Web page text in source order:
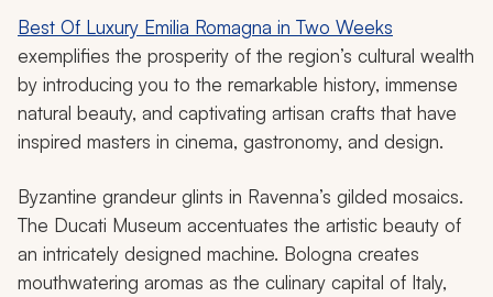
Best Of Luxury Emilia Romagna in Two Weeks
exemplifies the prosperity of the region’s cultural wealth
by introducing you to the remarkable history, immense
natural beauty, and captivating artisan crafts that have
inspired masters in cinema, gastronomy, and design.
Byzantine grandeur glints in Ravenna’s gilded mosaics.
The Ducati Museum accentuates the artistic beauty of
an intricately designed machine. Bologna creates
mouthwatering aromas as the culinary capital of Italy,